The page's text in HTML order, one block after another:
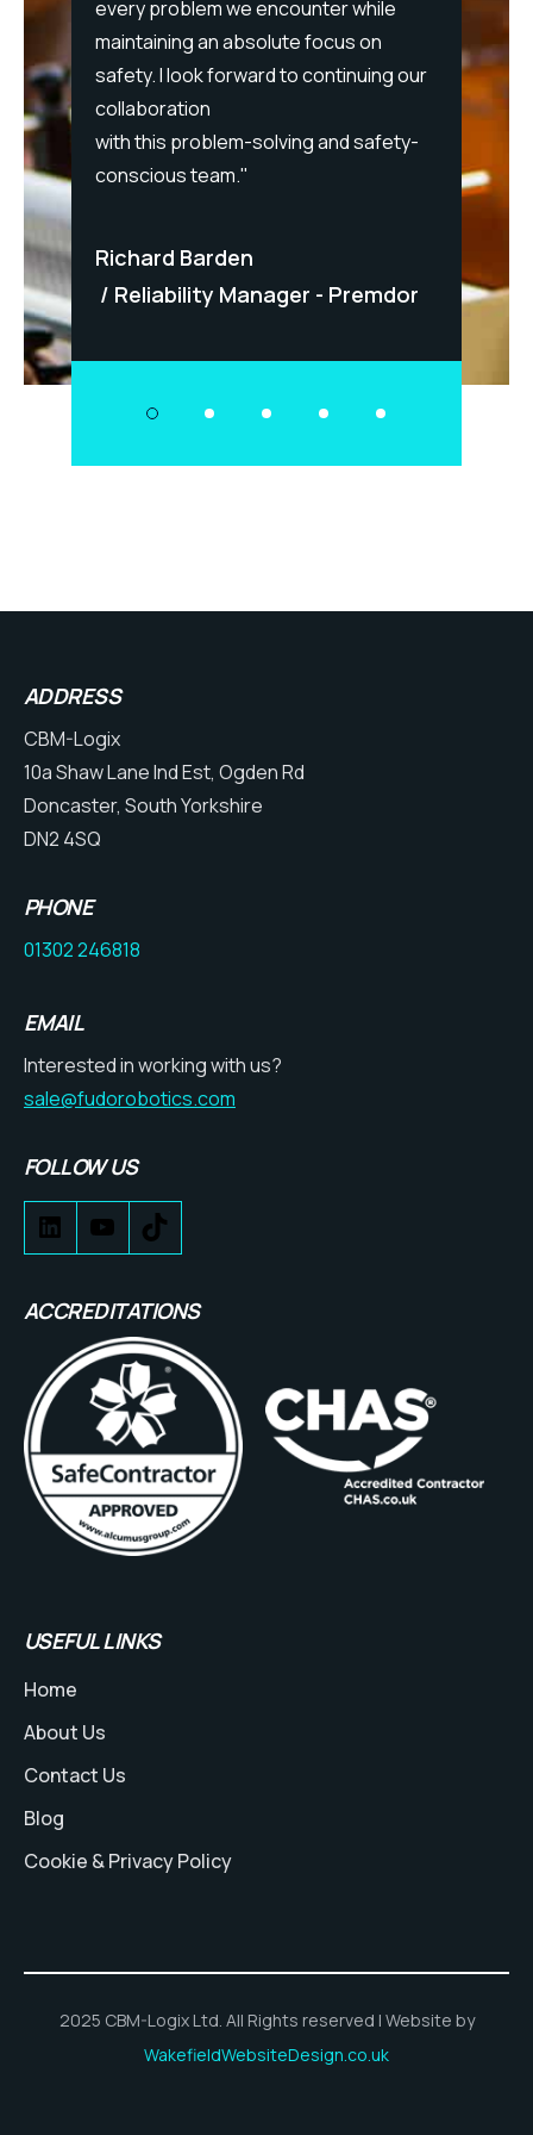
every problem we encounter while
maintaining an absolute focus on
safety. I look forward to continuing our
collaboration
with this problem-solving and safety-
conscious team."
Richard Barden
Reliability Manager - Premdor
ADDRESS
CBM-Logix
10a Shaw Lane Ind Est, Ogden Rd
Doncaster, South Yorkshire
DN2 4SQ
PHONE
01302 246818
EMAIL
Interested in working with us?
sale@fudorobotics.com
FOLLOW US
ACCREDITATIONS
USEFUL LINKS
Home
About Us
Contact Us
Blog
Cookie & Privacy Policy
2025 CBM-Logix Ltd. All Rights reserved | Website by
WakefieldWebsiteDesign.co.uk